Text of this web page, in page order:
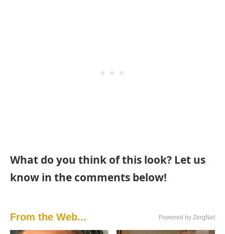
What do you think of this look? Let us
know in the comments below!
From the Web... Powered by ZergNet